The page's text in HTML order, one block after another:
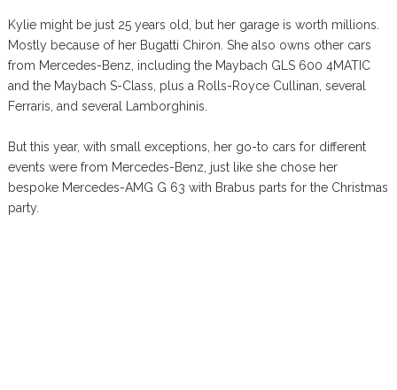
Kylie might be just 25 years old, but her garage is worth millions.
Mostly because of her Bugatti Chiron. She also owns other cars
from Mercedes-Benz, including the Maybach GLS 600 4MATIC
and the Maybach S-Class, plus a Rolls-Royce Cullinan, several
Ferraris, and several Lamborghinis.
But this year, with small exceptions, her go-to cars for different
events were from Mercedes-Benz, just like she chose her
bespoke Mercedes-AMG G 63 with Brabus parts for the Christmas
party.